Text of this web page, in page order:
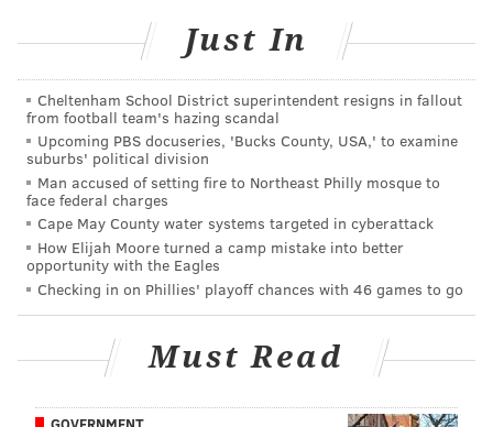
prepare for their next opponent, the Tampa
MORE ON THE EAGLES
Roseman: Eagles 'open for business' to trade
back from pick No. 32
Here's when the Eagles will play the Jaguars in
London
Eagles 2018 NFL Draft preview:
Cornerback| Linebacker
• My belief is that you would prefer to get your
Just In
Cheltenham School District superintendent resigns in fallout
from football team's hazing scandal
Upcoming PBS docuseries, 'Bucks County, USA,' to examine
suburbs' political division
Man accused of setting fire to Northeast Philly mosque to
face federal charges
Cape May County water systems targeted in cyberattack
How Elijah Moore turned a camp mistake into better
opportunity with the Eagles
Checking in on Phillies' playoff chances with 46 games to go
Must Read